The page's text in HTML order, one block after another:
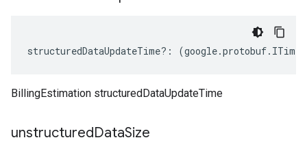
structuredDataUpdateTime?: (google.protobuf.
BillingEstimation structuredDataUpdateTime
unstructuredDataSize